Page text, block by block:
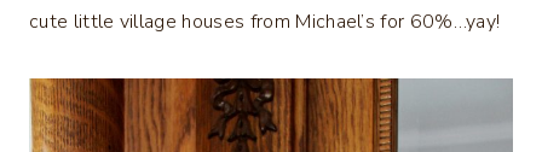
cute little village houses from Michael’s for 60%…yay!